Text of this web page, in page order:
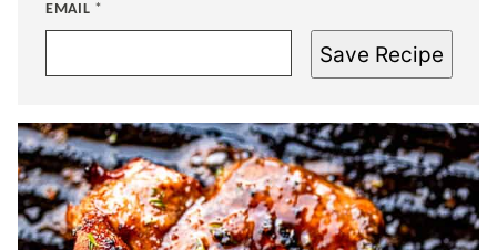
EMAIL *
Save Recipe